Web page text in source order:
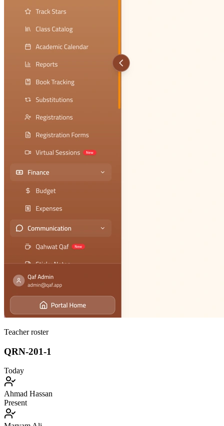
Teacher roster
QRN-201-1
Today
Ahmad Hassan
Present